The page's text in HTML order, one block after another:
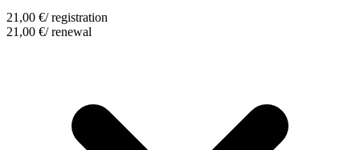
21,00 €/ registration
21,00 €/ renewal